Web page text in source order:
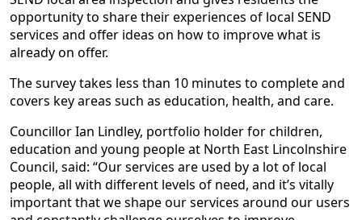
opportunity to share their experiences of local SEND
services and offer ideas on how to improve what is
already on offer.
The survey takes less than 10 minutes to complete and
covers key areas such as education, health, and care.
Councillor Ian Lindley, portfolio holder for children,
education and young people at North East Lincolnshire
Council, said: “Our services are used by a lot of local
people, all with different levels of need, and it’s vitally
important that we shape our services around our users